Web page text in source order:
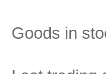
Goods in